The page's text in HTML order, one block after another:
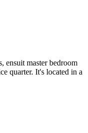
ensuit master bedroom
quarter. It's located in a